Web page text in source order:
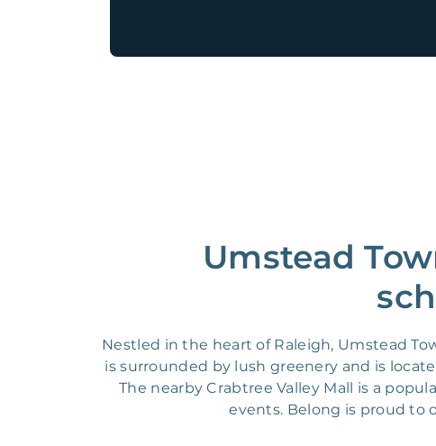
Umstead
Nestled in the heart of Raleigh, Umstead
is surrounded by lush greenery and is
The nearby Crabtree Valley Mall is a
events. Belong is proud to